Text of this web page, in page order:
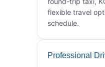
flexible travel
schedule.
Professional